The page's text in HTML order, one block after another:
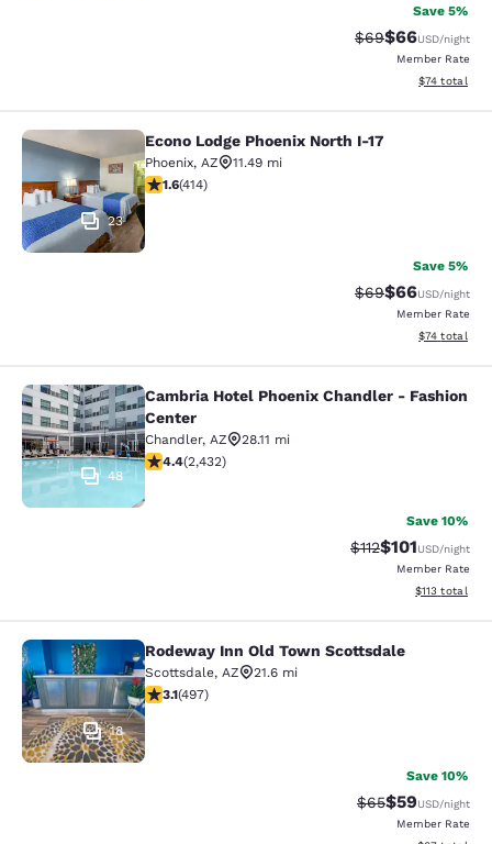
Save 5%
Strikethrough
$69Discounted
$66USD/night
Member Rate
View
$74 total
Econo Lodge Phoenix North I-17
23
Econo Lodge Phoenix North I-17
Phoenix, AZ
11.49 mi
1.58 stars rating. Fair. 414 reviews
1.6(414)
Save 5%
Strikethrough
$69Discounted
$66USD/night
Member Rate
View
$74 total
Cambria Hotel Phoenix Chandler -
48
Cambria Hotel Phoenix Chandler - Fashion
Center
Chandler, AZ
28.11 mi
4.43 stars rating. Excellent. 2432 reviews
4.4(2,432)
Save 10%
Strikethrough
$112Discounted
$101USD/night
Member Rate
View
$113 total
Rodeway Inn Old Town Scottsdale
18
Rodeway Inn Old Town Scottsdale
Scottsdale, AZ
21.6 mi
3.07 stars rating. Fair. 497 reviews
3.1(497)
Save 10%
Strikethrough
$65Discounted
$59USD/night
Member Rate